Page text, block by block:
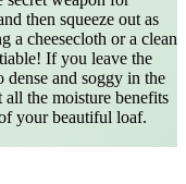
then squeeze out as
a cheesecloth or a clean
If you leave the
dense and soggy in the
the moisture benefits
your beautiful loaf.